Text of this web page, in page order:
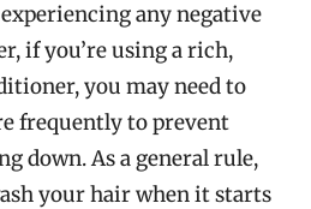
any negative
if you’re using a rich,
you may need to
frequently to prevent
down. As a general rule,
your hair when it starts